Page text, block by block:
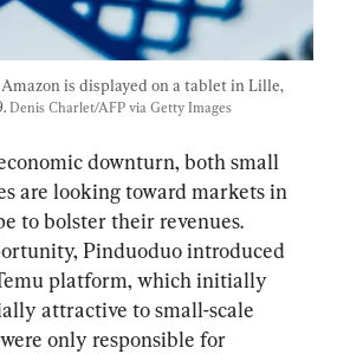
is displayed on a tablet in Lille,
Denis Charlet/AFP via Getty Images
downturn, both small
are looking toward markets in
to bolster their revenues.
Pinduoduo introduced
platform, which initially
attractive to small-scale
only responsible for